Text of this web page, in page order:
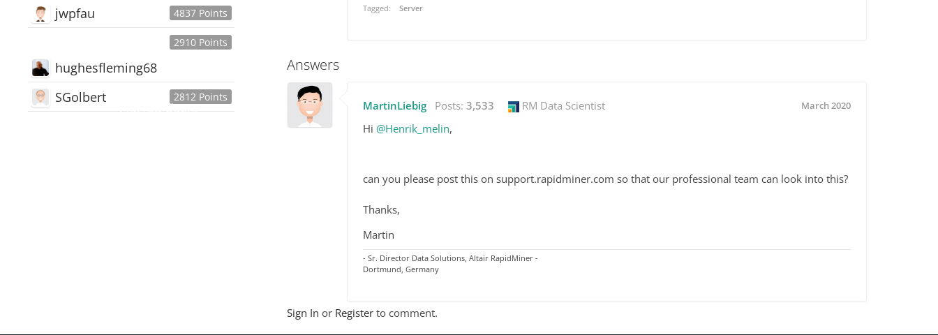
4837 Points
jwpfau
2910 Points
hughesfleming68
2812 Points
SGolbert
445,168Users
Tagged: Server
Answers
MartinLiebig Posts: 3,533 RM Data Scientist March 2020
Hi @Henrik_melin,
can you please post this on support.rapidminer.com so that our professional team can look into this?
Thanks,
Martin
- Sr. Director Data Solutions, Altair RapidMiner -
Dortmund, Germany
Sign In or Register to comment.